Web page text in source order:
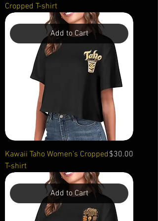
Cropped T-shirt
Add to Cart
Kawaii Taho Women's Cropped
T-shirt
Price
$30.00
Add to Cart